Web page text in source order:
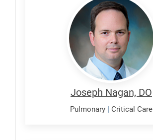
Joseph
Joseph Nagan, DO
Pulmonary | Critical Care